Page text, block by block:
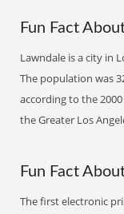
Fun Fact
Lawndale is a city in
The population was
according to the
the Greater Los
Fun Fact
The first electronic